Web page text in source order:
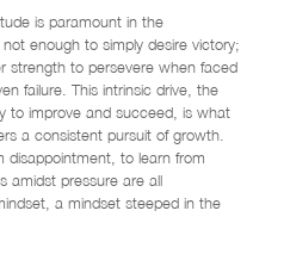
is paramount in the
enough to simply desire victory;
strength to persevere when faced
failure. This intrinsic drive, the
to improve and succeed, is what
a consistent pursuit of growth.
disappointment, to learn from
amidst pressure are all
a mindset steeped in the